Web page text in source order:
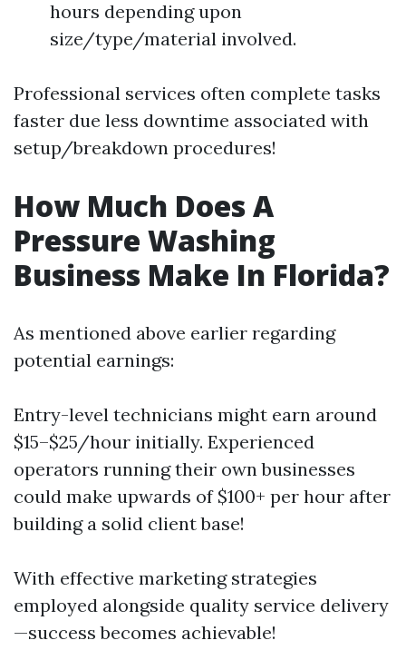
hours depending upon
size/type/material involved.
Professional services often complete tasks
faster due less downtime associated with
setup/breakdown procedures!
How Much Does A
Pressure Washing
Business Make In Florida?
As mentioned above earlier regarding
potential earnings:
Entry-level technicians might earn around
$15–$25/hour initially. Experienced
operators running their own businesses
could make upwards of $100+ per hour after
building a solid client base!
With effective marketing strategies
employed alongside quality service delivery
—success becomes achievable!